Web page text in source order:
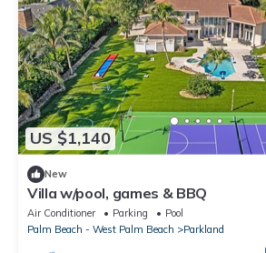
US $1,140
New
Villa w/pool, games & BBQ
Air Conditioner Parking
Pool
Palm Beach - West Palm Beach
Parkland